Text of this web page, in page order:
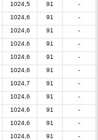
1024,5 91
-
1024,6 91
-
1024,6 91
-
1024,6 91
-
1024,6 91
-
1024,6 91
-
1024,7 91
-
1024,6 91
-
1024,6 91
-
1024,6 91
-
1024,6 91 -